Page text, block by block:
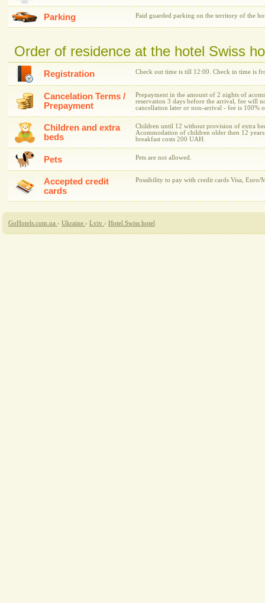
Parking Paid guarded parking on the territory of the
Order of residence at the hotel Swiss
Registration Check out time is till 12:00. Check in time is
Cancelation Terms /
Prepayment
Prepayment in the amount of 2 nights of
reservation 3 days before the arrival, fee will
cancellation later or non-arrival - fee is 100%
Children and extra
beds
Children until 12 without provision of extra
Acommodation of children older then 12
breakfast costs 200 UAH.
Pets Pets are not allowed.
Accepted credit
cards
Possibility to pay with credit cards Visa, Euro/
GoHotels.com.ua › Ukraine › Lviv › Hotel Swiss hotel